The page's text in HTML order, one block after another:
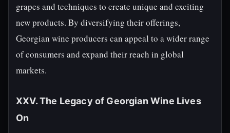
grapes and techniques to create unique and exciting
new products. By diversifying their offerings,
Georgian wine producers can appeal to a wider range
of consumers and expand their reach in global
markets.
XXV. The Legacy of Georgian Wine Lives
On